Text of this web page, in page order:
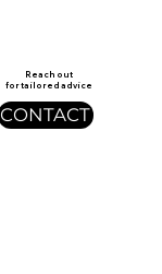
Reach out
for tailored advice
CONTACT